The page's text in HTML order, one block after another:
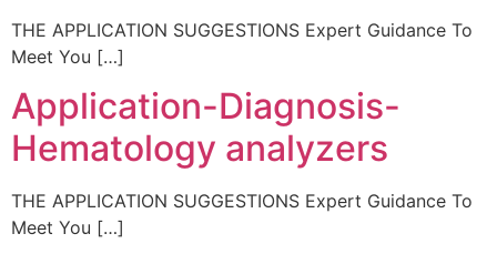
THE APPLICATION SUGGESTIONS Expert Guidance To
Meet You […]
Application-Diagnosis-
Hematology analyzers
THE APPLICATION SUGGESTIONS Expert Guidance To
Meet You […]